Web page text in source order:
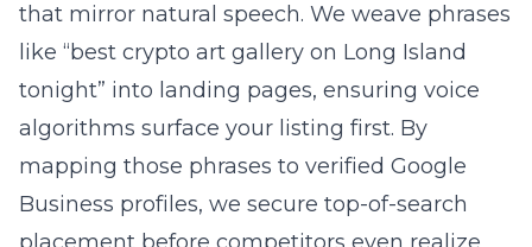
that mirror natural speech. We weave phrases
like “best crypto art gallery on Long Island
tonight” into landing pages, ensuring voice
algorithms surface your listing first. By
mapping those phrases to verified Google
Business profiles, we secure top-of-search